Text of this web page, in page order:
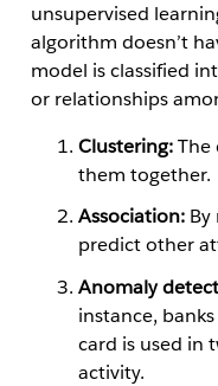
unsupervised
algorithm doesn’t
model is classified
or relationships
Clustering:The
them together.
Association:By
predict other
Anomaly
instance,
card is used in
activity.